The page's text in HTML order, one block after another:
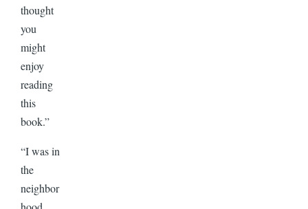
thought
you
might
enjoy
reading
this
book.”
“I was in
the
neighbor